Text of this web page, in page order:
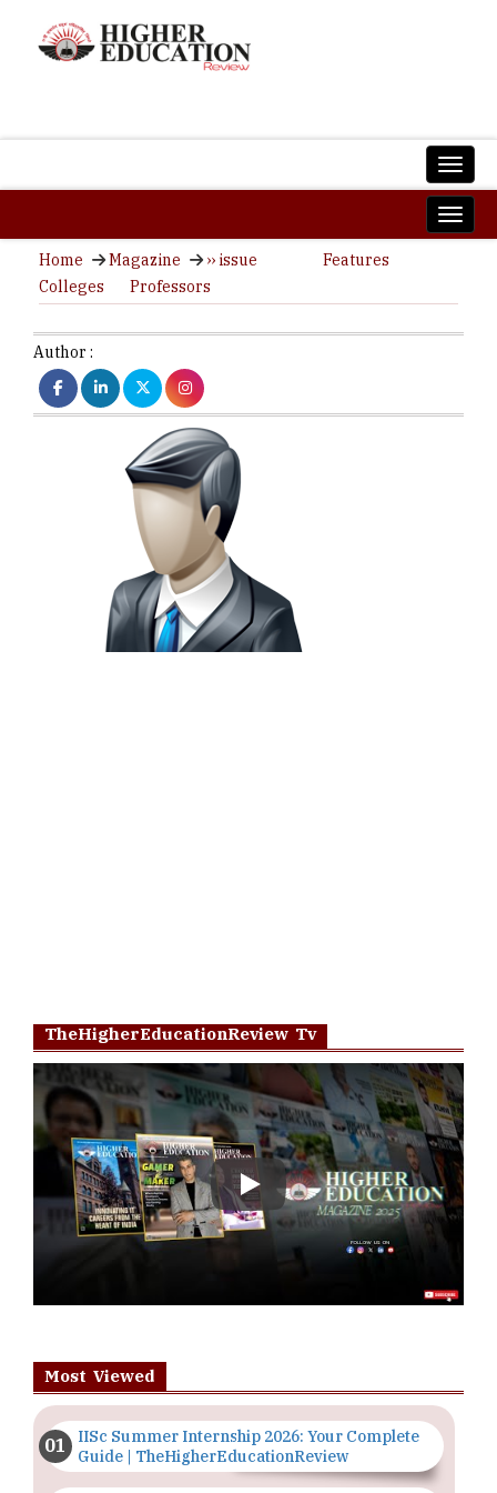
Home Magazine ›› issue
Features
Colleges
Professors
Author :
TheHigherEducationReview Tv
Play
Most Viewed
IISc Summer Internship 2026: Your Complete
Guide | TheHigherEducationReview